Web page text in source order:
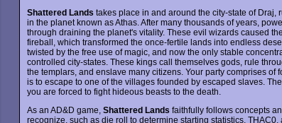
Shattered Lands takes place in and around the city-state of Draj,
in the planet known as Athas. After many thousands of years,
through draining the planet's vitality. These evil wizards caused
fireball, which transformed the once-fertile lands into endless
twisted by the free use of magic, and now the only stable
controlled city-states. These kings call themselves gods, rule
the templars, and enslave many citizens. Your party comprises of
is to escape to one of the villages founded by escaped slaves.
you are forced to fight hideous beasts to the death.
As an AD&D game, Shattered Lands faithfully follows concepts
recognize, such as die roll to determine starting statistics,